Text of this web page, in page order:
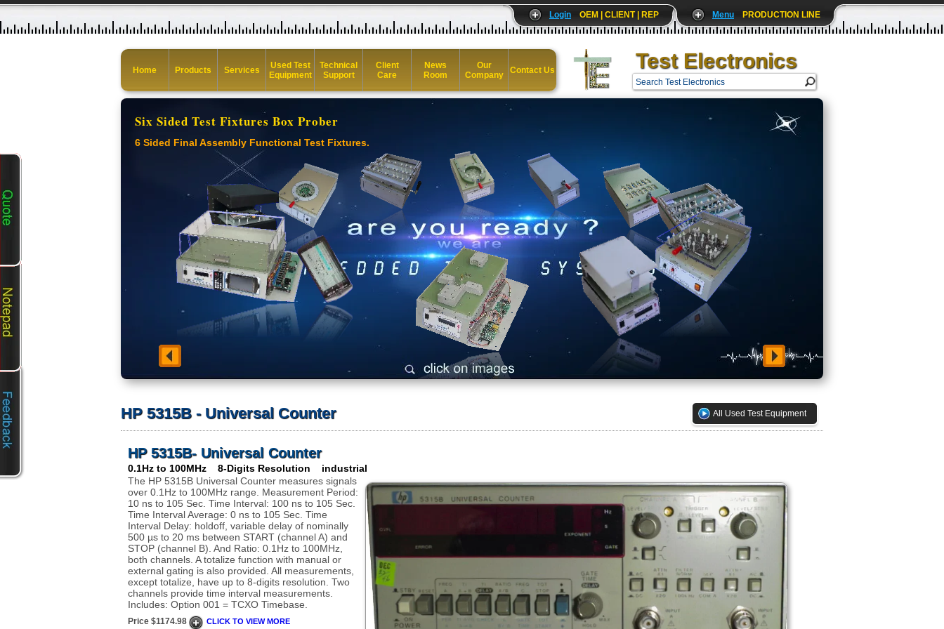
Login OEM | CLIENT | REP Menu PRODUCTION LINE
Home Products Services
Used Test
Equipment
Technical
Support
Client
Care
News
Room
Our
Company
Contact Us Test Electronics
Six Sided Test Fixtures Box Prober
6 Sided Final Assembly Functional Test Fixtures.
HP 5315B - Universal Counter All Used Test Equipment
HP 5315B- Universal Counter
0.1Hz to 100MHz 8-Digits Resolution industrial
The HP 5315B Universal Counter measures signals
over 0.1Hz to 100MHz range. Measurement Period:
10 ns to 105 Sec. Time Interval: 100 ns to 105 Sec.
Time Interval Average: 0 ns to 105 Sec. Time
Interval Delay: holdoff, variable delay of nominally
500 µs to 20 ms between START (channel A) and
STOP (channel B). And Ratio: 0.1Hz to 100MHz,
both channels. A totalize function with manual or
external gating is also provided. All measurements,
except totalize, have up to 8-digits resolution. Two
channels provide time interval measurements.
Includes: Option 001 = TCXO Timebase.
Price $1174.98 CLICK TO VIEW MORE